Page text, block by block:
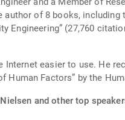
of 8 books,
Engineering” (27,760
easier to use. He
Human Factors” by the
and other top